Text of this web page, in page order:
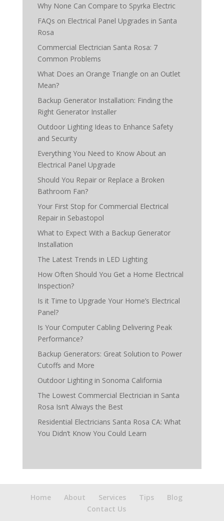
Why None Can Compare to Spyrka Electric
FAQs on Electrical Panel Upgrades in Santa
Rosa
Commercial Electrician Santa Rosa: 7
Common Problems
What Does an Orange Triangle on an Outlet
Mean?
Backup Generator Installation: Finding the
Right Generator Installer
Outdoor Lighting Ideas to Enhance Safety
and Security
Everything You Need to Know About an
Electrical Panel Upgrade
Should You Repair or Replace a Broken
Bathroom Fan?
Your First Stop for Commercial Electrical
Repair in Sebastopol
What to Expect With a Backup Generator
Installation
The Latest Trends in LED Lighting
How Often Should You Get a Home Electrical
Inspection?
Is it Time to Upgrade Your Home’s Electrical
Panel?
Is Your Computer Cabling Delivering Peak
Performance?
Backup Generators: Great Solution to Power
Cutoffs and More
Outdoor Lighting in Sonoma California
The Lowest Commercial Electrician in Santa
Rosa Isn’t Always the Best
Residential Electricians Santa Rosa CA: What
You Didn’t Know You Could Learn
Home About Services Tips
Blog
Contact Us